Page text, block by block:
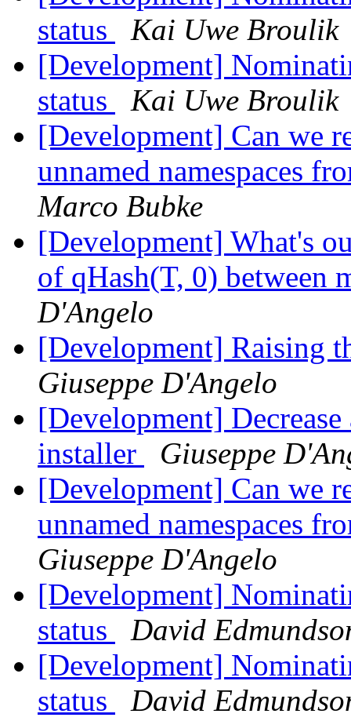
status
Kai Uwe Broulik
[Development]
status
Kai Uwe Broulik
[Development] Can we
unnamed namespaces
Marco Bubke
[Development] What's
of qHash(T, 0) between
D'Angelo
[Development] Raising
Giuseppe D'Angelo
[Development]
installer
Giuseppe
[Development] Can we
unnamed namespaces
Giuseppe D'Angelo
[Development]
status
David
[Development]
status
David